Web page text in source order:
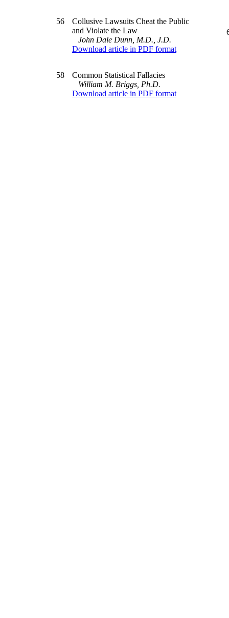
56
Collusive Lawsuits Cheat the Public
and Violate the Law
John Dale Dunn, M.D., J.D.
Download article in PDF format
58
Common Statistical Fallacies
William M. Briggs, Ph.D.
Download article in PDF format